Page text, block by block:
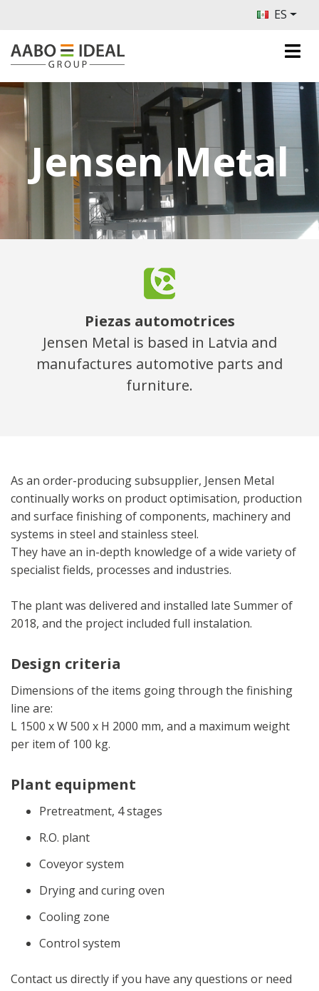
ES
Jensen Metal
Piezas automotrices
Jensen Metal is based in Latvia and
manufactures automotive parts and
furniture.
As an order-producing subsupplier, Jensen Metal
continually works on product optimisation, production
and surface finishing of components, machinery and
systems in steel and stainless steel.
They have an in-depth knowledge of a wide variety of
specialist fields, processes and industries.
The plant was delivered and installed late Summer of
2018, and the project included full instalation.
Design criteria
Dimensions of the items going through the finishing
line are:
L 1500 x W 500 x H 2000 mm, and a maximum weight
per item of 100 kg.
Plant equipment
Pretreatment, 4 stages
R.O. plant
Coveyor system
Drying and curing oven
Cooling zone
Control system
Contact us directly if you have any questions or need